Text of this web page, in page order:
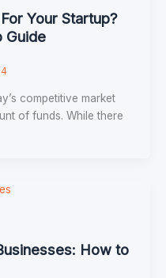
Your Startup?
Guide
competitive market
of funds. While there
How to